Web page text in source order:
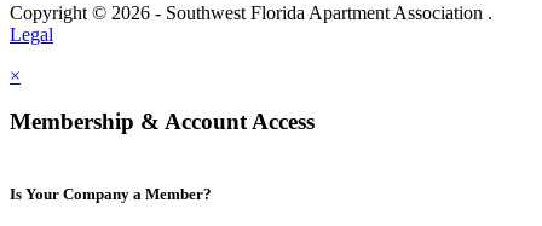
Copyright © 2026 - Southwest Florida Apartment Association .
Legal
×
Membership & Account Access
Is Your Company a Member?